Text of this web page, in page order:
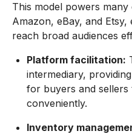
This model powers
Amazon, eBay, and
reach broad audiences
Platform facilitation:
intermediary,
for buyers and
conveniently.
Inventory